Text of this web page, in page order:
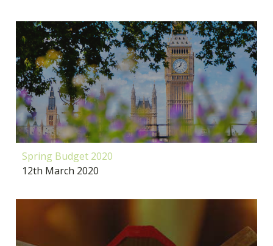
Spring Budget 2020
12th March 2020